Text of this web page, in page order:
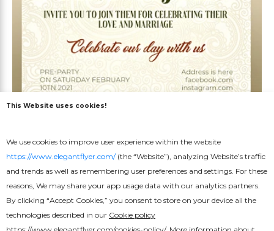
Free
Wedding Invitation
This Website uses cookies!
We use cookies to improve user experience within the website
https://www.elegantflyer.com/(the “Website”), analyzing Website’s traffic
and trends as well as remembering user preferences and settings. For these
reasons, We may share your app usage data with our analytics partners.
By clicking “Accept Cookies,” you consent to store on your device all the
technologies described in our Cookie policy